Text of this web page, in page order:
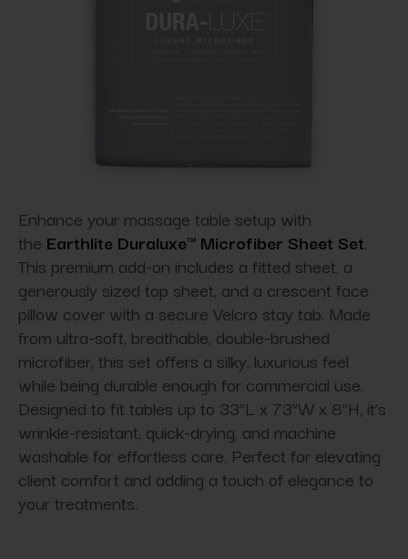
Enhance your massage table setup with
the Earthlite Duraluxe™ Microfiber Sheet Set.
This premium add-on includes a fitted sheet, a
generously sized top sheet, and a crescent face
pillow cover with a secure Velcro stay tab. Made
from ultra-soft, breathable, double-brushed
microfiber, this set offers a silky, luxurious feel
while being durable enough for commercial use.
Designed to fit tables up to 33”L x 73”W x 8”H, it’s
wrinkle-resistant, quick-drying, and machine
washable for effortless care. Perfect for elevating
client comfort and adding a touch of elegance to
your treatments.